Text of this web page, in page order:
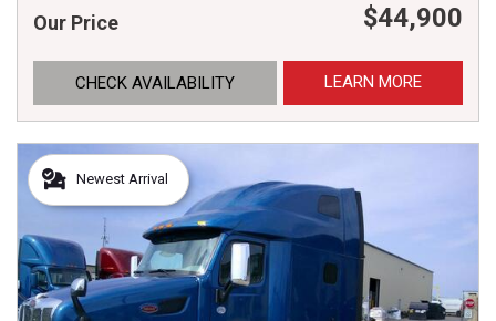
Our Price $44,900
CHECK AVAILABILITY LEARN MORE
Newest Arrival